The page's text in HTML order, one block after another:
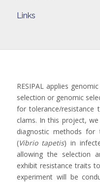
Links
RESIPAL applies
selection or genomic
for tolerance/resistance
clams. In this project,
diagnostic methods
(Vibrio tapetis) in
allowing the selection
exhibit resistance traits
experiment will be